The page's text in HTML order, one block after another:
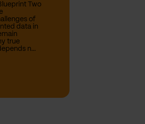
Two
of
data in
true
n...